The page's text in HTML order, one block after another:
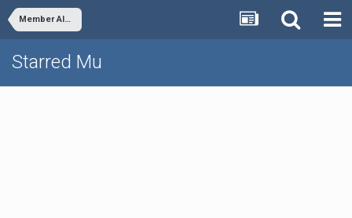
Member Albums
Starred Mu